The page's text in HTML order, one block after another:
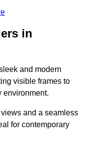
in
and modern
visible frames to
environment.
and a seamless
for contemporary